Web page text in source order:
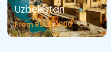
Uzbekistan
From Rs. 164000